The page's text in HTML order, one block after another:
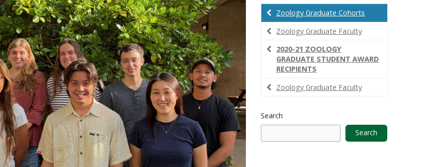
Zoology Graduate Cohorts
Zoology Graduate Faculty
2020-21 ZOOLOGY
GRADUATE STUDENT AWARD
RECIPIENTS
Zoology Graduate Faculty
Search
Search